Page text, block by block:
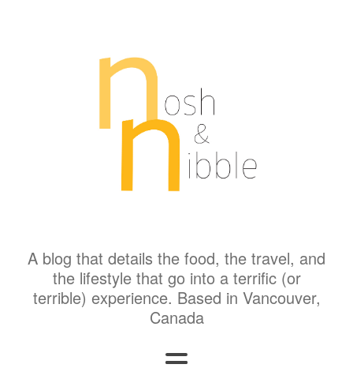
A blog that details the food, the travel, and
the lifestyle that go into a terrific (or
terrible) experience. Based in Vancouver,
Canada